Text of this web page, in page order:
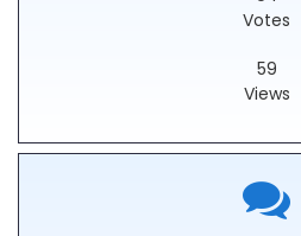
Votes
59
Views